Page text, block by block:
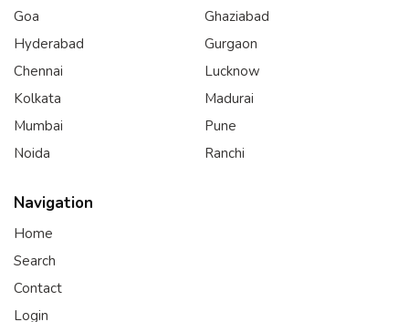
Goa
Hyderabad
Chennai
Kolkata
Mumbai
Noida
Ghaziabad
Gurgaon
Lucknow
Madurai
Pune
Ranchi
Navigation
Home
Search
Contact
Login